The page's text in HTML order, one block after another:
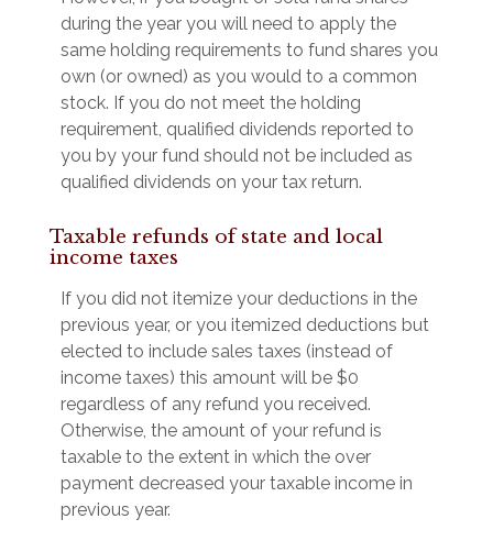
during the year you will need to apply the
same holding requirements to fund shares you
own (or owned) as you would to a common
stock. If you do not meet the holding
requirement, qualified dividends reported to
you by your fund should not be included as
qualified dividends on your tax return.
Taxable refunds of state and local
income taxes
If you did not itemize your deductions in the
previous year, or you itemized deductions but
elected to include sales taxes (instead of
income taxes) this amount will be $0
regardless of any refund you received.
Otherwise, the amount of your refund is
taxable to the extent in which the over
payment decreased your taxable income in
previous year.